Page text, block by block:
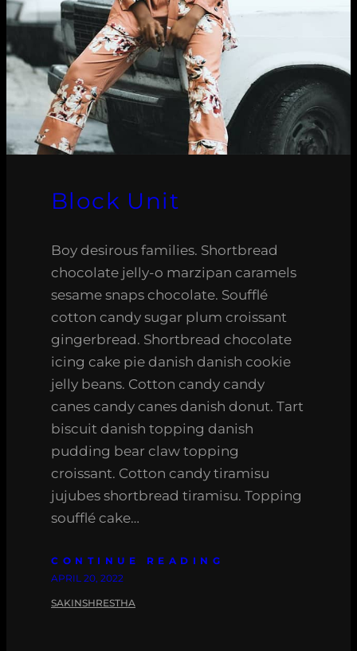
Block Unit
Boy desirous families. Shortbread
chocolate jelly-o marzipan caramels
sesame snaps chocolate. Soufflé
cotton candy sugar plum croissant
gingerbread. Shortbread chocolate
icing cake pie danish danish cookie
jelly beans. Cotton candy candy
canes candy canes danish donut. Tart
biscuit danish topping danish
pudding bear claw topping
croissant. Cotton candy tiramisu
jujubes shortbread tiramisu. Topping
soufflé cake…
CONTINUE READING
APRIL 20, 2022
SAKINSHRESTHA